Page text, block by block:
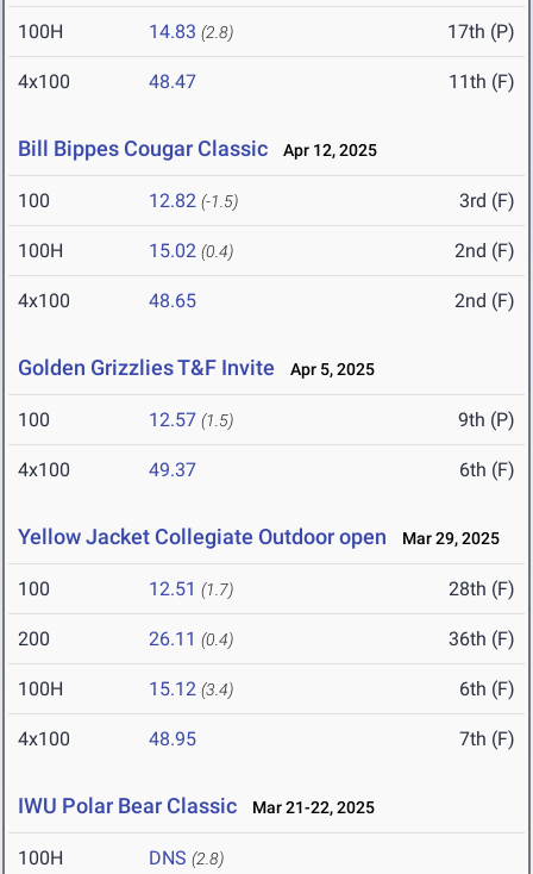
100H 14.83 (2.8) 17th (P)
4x100 48.47 11th (F)
Bill Bippes Cougar Classic Apr 12, 2025
100 12.82 (-1.5) 3rd (F)
100H 15.02 (0.4) 2nd (F)
4x100 48.65 2nd (F)
Golden Grizzlies T&F Invite Apr 5, 2025
100 12.57 (1.5) 9th (P)
4x100 49.37 6th (F)
Yellow Jacket Collegiate Outdoor open Mar 29, 2025
100 12.51 (1.7) 28th (F)
200 26.11 (0.4) 36th (F)
100H 15.12 (3.4) 6th (F)
4x100 48.95 7th (F)
IWU Polar Bear Classic Mar 21-22, 2025
100H DNS (2.8)